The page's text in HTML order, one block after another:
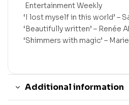
Entertainment Weekly
‘I lost myself in this world’ –
‘Beautifully written’ – Renée
‘Shimmers with magic’ –
Additional information